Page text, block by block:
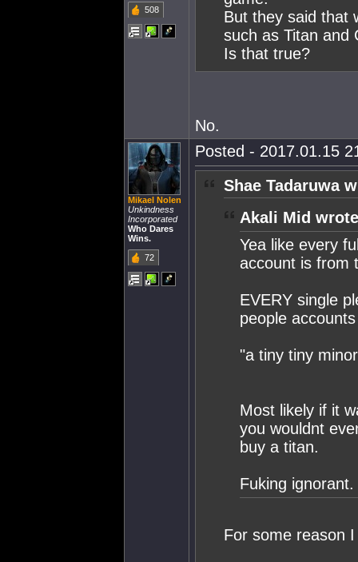
508
But they said that
such as Titan and
Is that true?
No.
Mikael Nolen
Unkindness
Incorporated
Who Dares
Wins.
72
Posted - 2017.01.15
Shae Tadaruwa
Akali Mid
Yea like every
account is from
EVERY single
people
"a tiny tiny
Most likely if it
you wouldnt
buy a titan.
Fuking ignorant.
For some reason